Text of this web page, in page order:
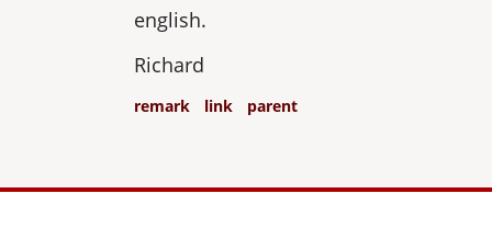
english.
Richard
remark link parent